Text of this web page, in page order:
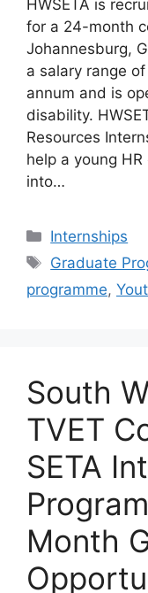
HWSETA is
for a 24-month
Johannesburg,
a salary range
annum and is
disability.
Resources
help a young
into…
Categories
Internships
Tags
Graduate
programme,
South
TVET
SETA
Month